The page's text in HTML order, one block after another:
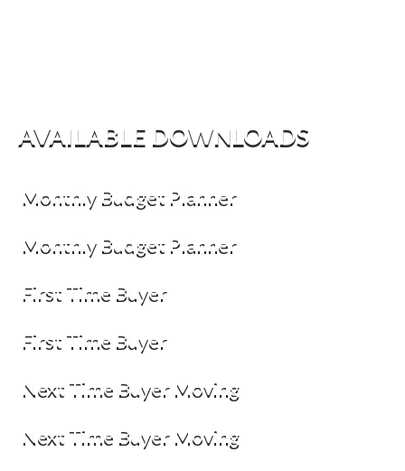
AVAILABLE DOWNLOADS
Monthly Budget Planner
Monthly Budget Planner
First Time Buyer
First Time Buyer
Next Time Buyer Moving
Next Time Buyer Moving